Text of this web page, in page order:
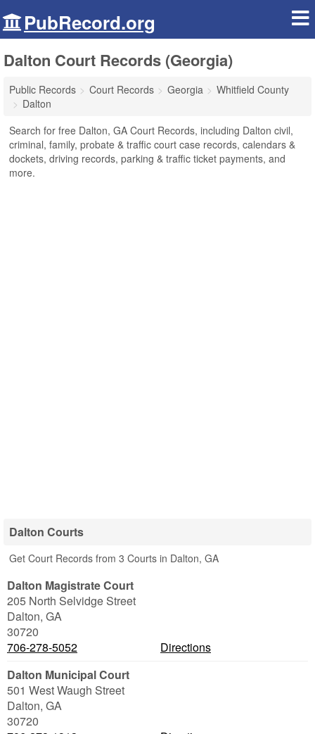
PubRecord.org
Dalton Court Records (Georgia)
Public Records Court Records Georgia
Whitfield County
Dalton
Search for free Dalton, GA Court Records, including Dalton civil,
criminal, family, probate & traffic court case records, calendars &
dockets, driving records, parking & traffic ticket payments, and
more.
Dalton Courts
Get Court Records from 3 Courts in Dalton, GA
Dalton Magistrate Court
205 North Selvidge Street
Dalton, GA
30720
706-278-5052
Directions
Dalton Municipal Court
501 West Waugh Street
Dalton, GA
30720